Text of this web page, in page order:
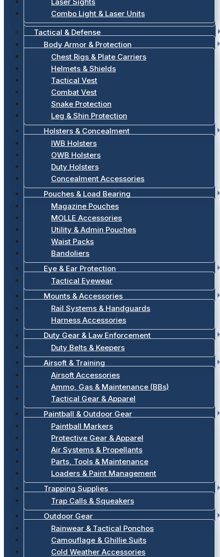
Combo Light & Laser Units
Tactical & Defense
Body Armor & Protection
Chest Rigs & Plate Carriers
Helmets & Shields
Tactical Vest
Combat Vest
Snake Protection
Leg & Shin Protection
Holsters & Concealment
IWB Holsters
OWB Holsters
Duty Holsters
Concealment Accessories
Pouches & Load Bearing
Magazine Pouches
MOLLE Accessories
Utility & Admin Pouches
Waist Packs
Bandoliers
Eye & Ear Protection
Tactical Eyewear
Mounts & Accessories
Rail Systems & Handguards
Harness Accessories
Duty Gear & Law Enforcement
Duty Belts & Keepers
Airsoft & Training
Airsoft Accessories
Ammo, Gas & Maintenance (BBs)
Tactical Gear & Apparel
Paintball & Outdoor Gear
Paintball Markers
Protective Gear & Apparel
Air Systems & Propellants
Parts, Tools & Maintenance
Loaders & Paint Management
Trapping Supplies
Trap Calls & Squeakers
Outdoor Gear
Rainwear & Tactical Ponchos
Camouflage & Ghillie Suits
Cold Weather Accessories